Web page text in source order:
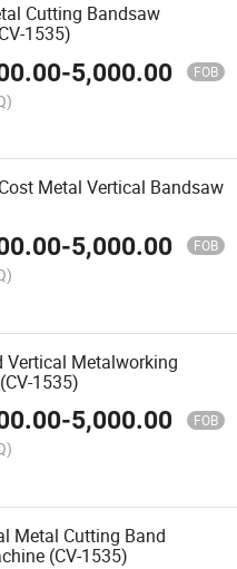
Cutting Bandsaw
1535)
-5,000.00 FOB
Metal Vertical Bandsaw
-5,000.00 FOB
Vertical Metalworking
1535)
-5,000.00 FOB
Metal Cutting Band
(CV-1535)